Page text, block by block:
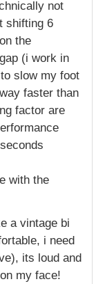
not
shifting 6
the
(i work in
slow my foot
faster than
factor are
with the
a vintage bi
i need
its loud and
my face!